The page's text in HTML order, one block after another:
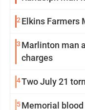
2 Elkins Farmers
3 Marlinton man
charges
4Two July 21
5Memorial